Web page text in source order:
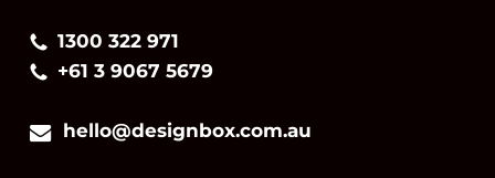
1300 322 971
+61 3 9067 5679
hello@designbox.com.au